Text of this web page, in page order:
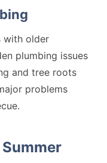
with older
plumbing issues
and tree roots
problems